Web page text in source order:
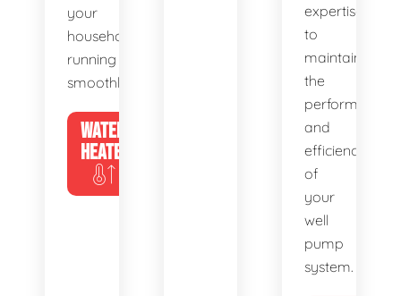
your
household
running
smoothly.
WATER
HEATERS
expertise
to
maintain
the
performance
and
efficiency
of
your
well
pump
system.